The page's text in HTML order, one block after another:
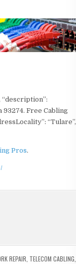
“description”:
Free Cabling
“Tulare”,
Pros.
REPAIR TELECOM CABLING